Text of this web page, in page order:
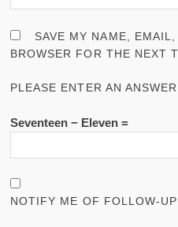
SAVE MY NAME,
BROWSER FOR THE NEXT
PLEASE ENTER AN
Seventeen − Eleven =
NOTIFY ME OF FOLLOW-